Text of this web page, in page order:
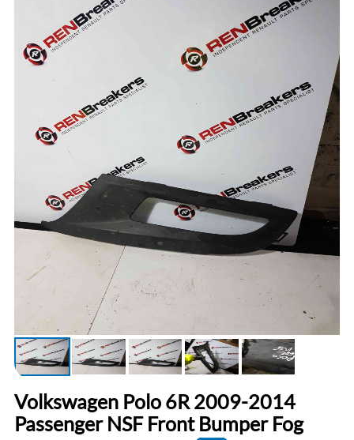
Volkswagen Polo 6R 2009-2014
Passenger NSF Front Bumper Fog